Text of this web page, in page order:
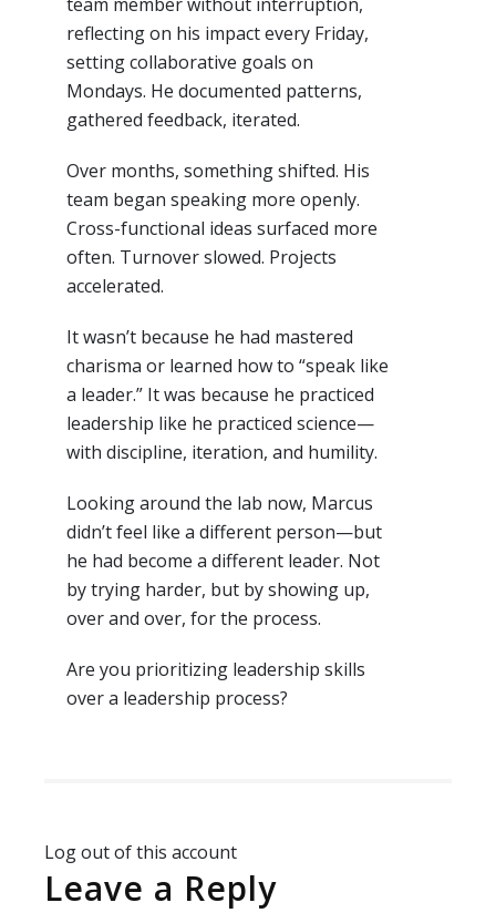
reflecting on his impact every Friday,
setting collaborative goals on
Mondays. He documented patterns,
gathered feedback, iterated.
Over months, something shifted. His
team began speaking more openly.
Cross-functional ideas surfaced more
often. Turnover slowed. Projects
accelerated.
It wasn’t because he had mastered
charisma or learned how to “speak like
a leader.” It was because he practiced
leadership like he practiced science—
with discipline, iteration, and humility.
Looking around the lab now, Marcus
didn’t feel like a different person—but
he had become a different leader. Not
by trying harder, but by showing up,
over and over, for the process.
Are you prioritizing leadership skills
over a leadership process?
Log out of this account
Leave a Reply